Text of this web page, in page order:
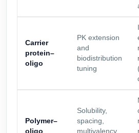
Carrier
protein–
oligo
PK extension
and
biodistribution
tuning
Polymer–
oligo
Solubility,
spacing,
multivalency,